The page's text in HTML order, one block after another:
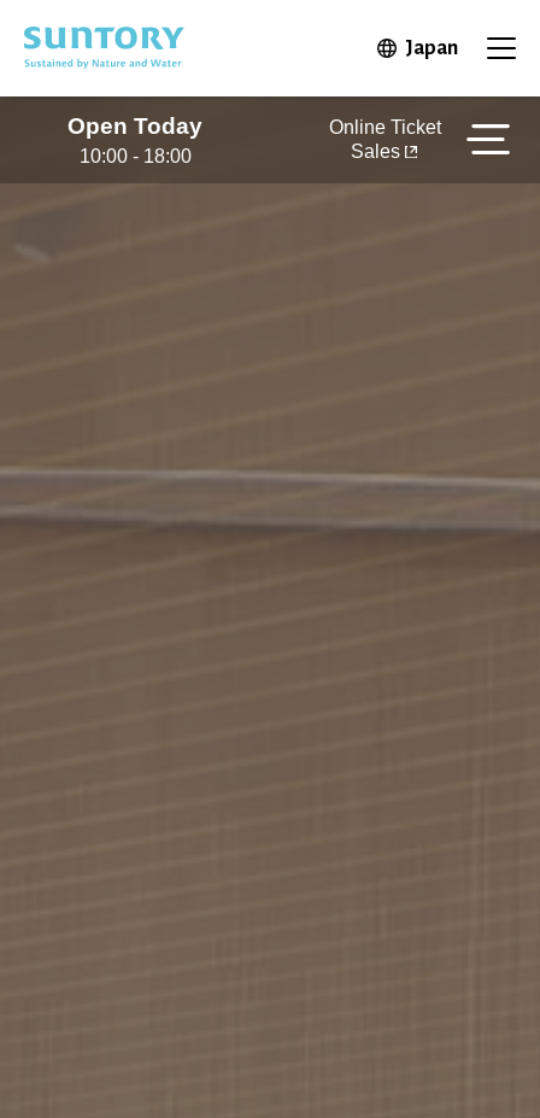
JapanOpen in
Open Today
10:00 - 18:00
Online Ticket
Sales